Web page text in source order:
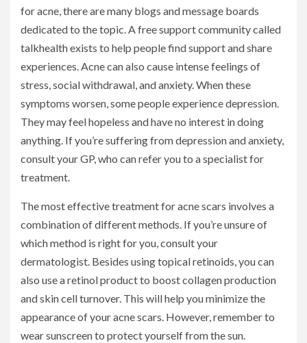
for acne, there are many blogs and message boards
dedicated to the topic. A free support community called
talkhealth exists to help people find support and share
experiences. Acne can also cause intense feelings of
stress, social withdrawal, and anxiety. When these
symptoms worsen, some people experience depression.
They may feel hopeless and have no interest in doing
anything. If you’re suffering from depression and anxiety,
consult your GP, who can refer you to a specialist for
treatment.
The most effective treatment for acne scars involves a
combination of different methods. If you’re unsure of
which method is right for you, consult your
dermatologist. Besides using topical retinoids, you can
also use a retinol product to boost collagen production
and skin cell turnover. This will help you minimize the
appearance of your acne scars. However, remember to
wear sunscreen to protect yourself from the sun.